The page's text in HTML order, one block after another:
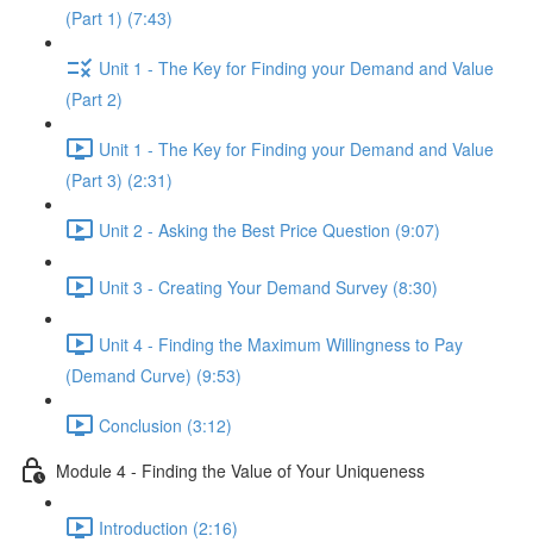
(Part 1) (7:43)
Unit 1 - The Key for Finding your Demand and Value
(Part 2)
Unit 1 - The Key for Finding your Demand and Value
(Part 3) (2:31)
Unit 2 - Asking the Best Price Question (9:07)
Unit 3 - Creating Your Demand Survey (8:30)
Unit 4 - Finding the Maximum Willingness to Pay
(Demand Curve) (9:53)
Conclusion (3:12)
Module 4 - Finding the Value of Your Uniqueness
Introduction (2:16)